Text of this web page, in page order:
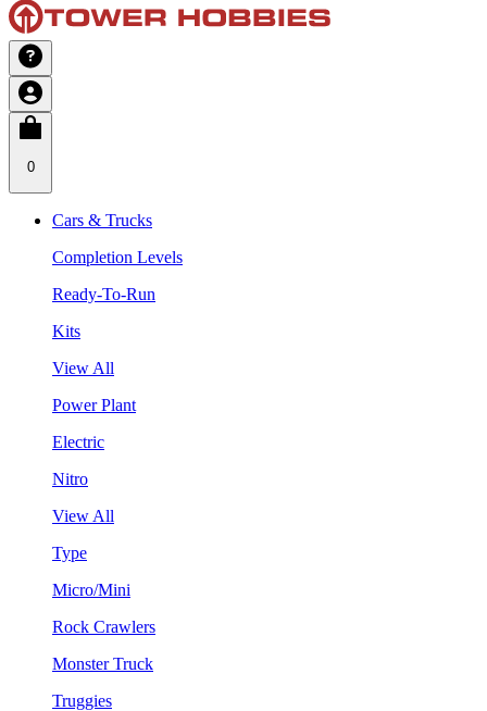
0
Cars & Trucks
Completion Levels
Ready-To-Run
Kits
View All
Power Plant
Electric
Nitro
View All
Type
Micro/Mini
Rock Crawlers
Monster Truck
Truggies